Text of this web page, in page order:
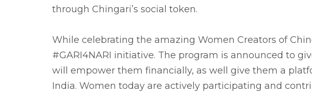
through Chingari’s social token.
While celebrating the amazing Women Creators of
#GARI4NARI initiative. The program is announced to
will empower them financially, as well give them a
India. Women today are actively participating and